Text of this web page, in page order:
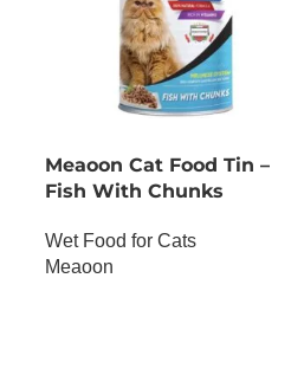
Meaoon Cat Food Tin –
Fish With Chunks
Wet Food for Cats
Meaoon